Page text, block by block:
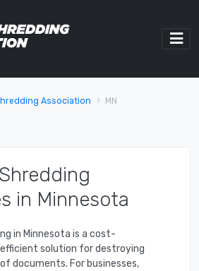
Association MN
in Minnesota
in Minnesota is a cost-
solution for destroying
documents. For businesses,